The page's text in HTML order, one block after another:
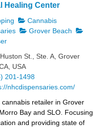
Healing Center
Cannabis
Grover Beach
St., Ste. A, Grover
USA
201-1498
nhcdispensaries.com/
cannabis retailer in Grover
Bay and SLO. Focusing
and providing state of